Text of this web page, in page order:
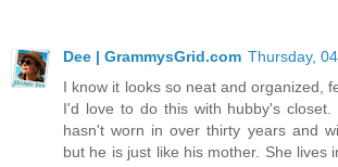
Dee | GrammysGrid.com Thursday,
I know it looks so neat and organized,
I'd love to do this with hubby's closet.
hasn't worn in over thirty years and
but he is just like his mother. She lives